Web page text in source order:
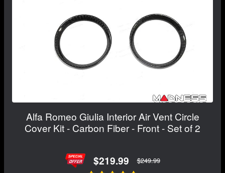
Alfa Romeo Giulia Interior Air Vent Circle
Cover Kit - Carbon Fiber - Front - Set of 2
$219.99 $249.99